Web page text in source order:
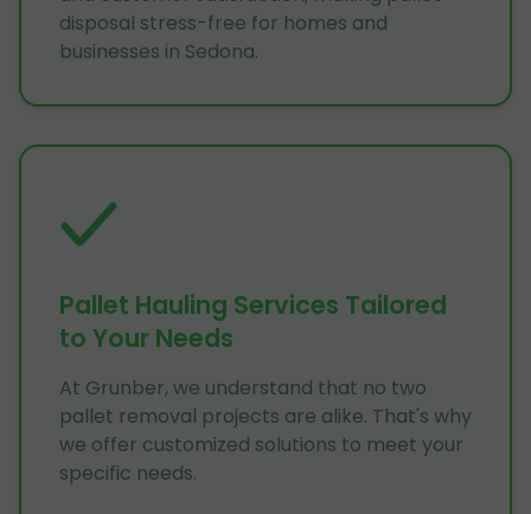
disposal stress-free for homes and
businesses in Sedona.
Pallet Hauling Services Tailored
to Your Needs
At Grunber, we understand that no two
pallet removal projects are alike. That's why
we offer customized solutions to meet your
specific needs.